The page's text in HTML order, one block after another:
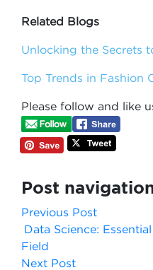
Related Blogs
Unlocking the Secrets
Top Trends in Fashion
Please follow and like
Post
Previous Post
Data Science:
Field
Next Post